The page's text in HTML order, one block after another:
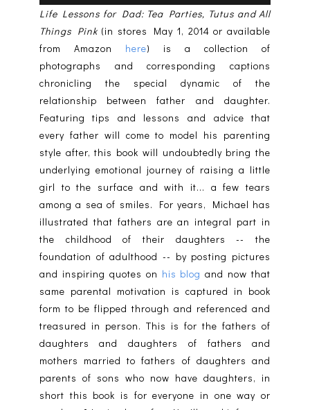
Life Lessons for Dad: Tea Parties, Tutus and All
Things Pink(in stores May 1, 2014 or available
from Amazon here) is a collection of
photographs and corresponding captions
chronicling the special dynamic of the
relationship between father and daughter.
Featuring tips and lessons and advice that
every father will come to model his parenting
style after, this book will undoubtedly bring the
underlying emotional journey of raising a little
girl to the surface and with it... a few tears
among a sea of smiles. For years, Michael has
illustrated that fathers are an integral part in
the childhood of their daughters -- the
foundation of adulthood -- by posting pictures
and inspiring quotes on his blog and now that
same parental motivation is captured in book
form to be flipped through and referenced and
treasured in person. This is for the fathers of
daughters and daughters of fathers and
mothers married to fathers of daughters and
parents of sons who now have daughters, in
short this book is for everyone in one way or